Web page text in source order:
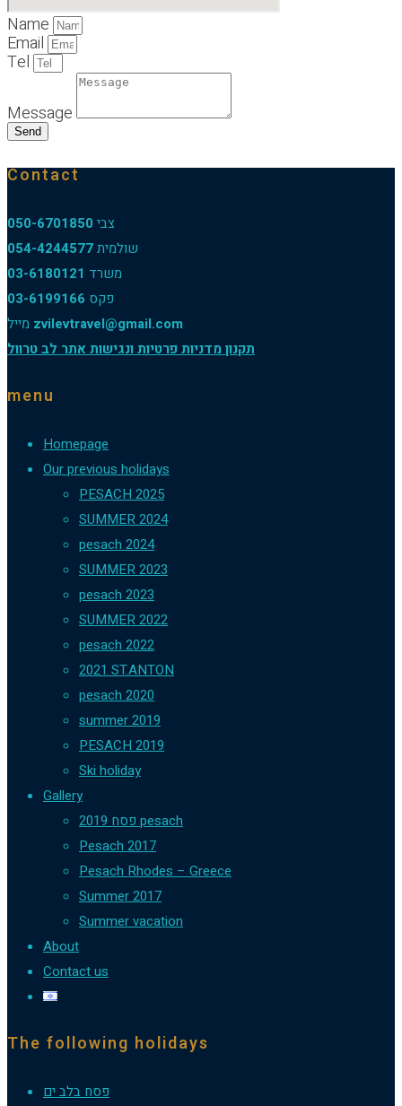
Name
Email
Tel
Message
Send
Contact
צבי 050-6701850
שולמית054-4244577
משרד 03-6180121
פקס 03-6199166
zvilevtravel@gmail.com
תקנון מדניות פרטיות ונגישות אתר לב טרוול
menu
Homepage
Our previous holidays
PESACH 2025
SUMMER 2024
pesach 2024
SUMMER 2023
pesach 2023
SUMMER 2022
pesach 2022
2021 ST.ANTON
pesach 2020
summer 2019
PESACH 2019
Ski holiday
Gallery
פסח 2019 pesach
Pesach 2017
Pesach Rhodes – Greece
Summer 2017
Summer vacation
About
Contact us
The following holidays
פסח בלב ים